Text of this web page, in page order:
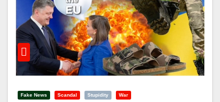
Fake News Scandal Stupidity War